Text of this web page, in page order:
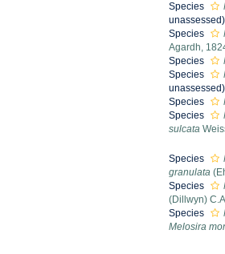
Species
unassessed)
Species
Agardh,
Species
Species
unassessed)
Species
Species
sulcata
Species
granulata
Species
(Dillwyn)
Species
Melosira